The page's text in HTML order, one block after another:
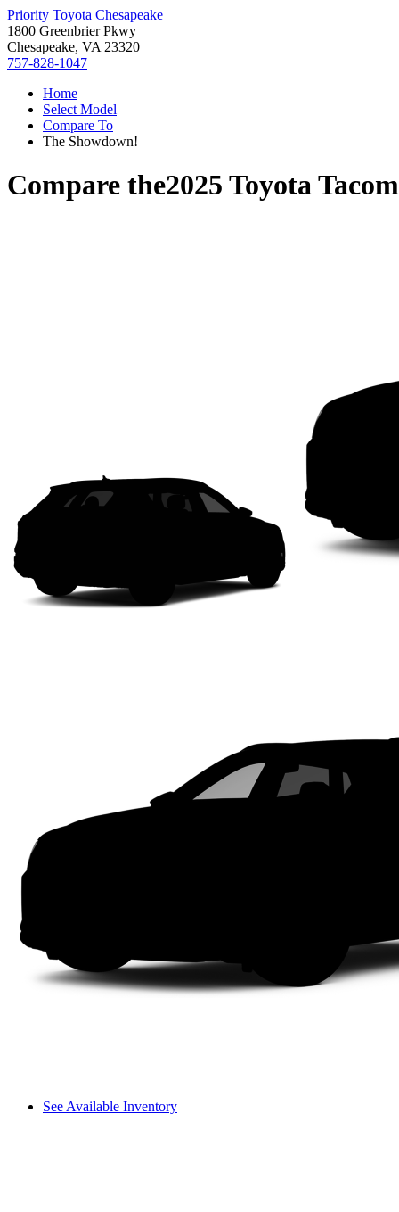
Priority Toyota Chesapeake
1800 Greenbrier Pkwy
Chesapeake, VA 23320
757-828-1047
Home
Select Model
Compare To
The Showdown!
Compare the2025 Toyota
See Available Inventory